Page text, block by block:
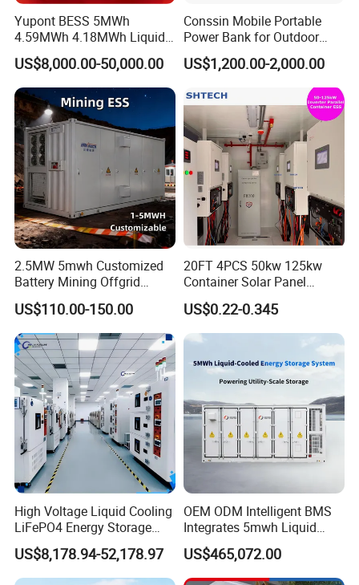
Yupont BESS 5MWh
4.59MWh 4.18MWh Liquid-
cooled Energy Storage
Container
US$8,000.00-50,000.00
Conssin Mobile Portable
Power Bank for Outdoor
Waterproof Application
Power Station Supply
US$1,200.00-2,000.00
2.5MW 5mwh Customized
Battery Mining Offgrid
Energy Storage System with
Good Price
US$110.00-150.00
20FT 4PCS 50kw 125kw
Container Solar Panel
Energy Storage Bess
Container for Commercial
Solar Power off Grid Energy
Storage System
US$0.22-0.345
High Voltage Liquid Cooling
LiFePO4 Energy Storage
Cabinet Outdoor IP65 Smart
BMS System Whole Cabinet
Shipping
US$8,178.94-52,178.97
OEM ODM Intelligent BMS
Integrates 5mwh Liquid
Cooled Energy Storage
System and DC Container
Energy Storage System
US$465,072.00